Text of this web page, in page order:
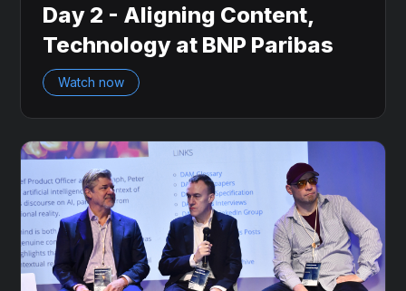
Day 2 - Aligning Content,
Technology at BNP Paribas
Watch now